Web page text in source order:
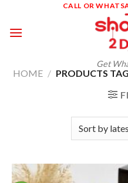
content
CALL OR
Get
HOME / PRODUCTS